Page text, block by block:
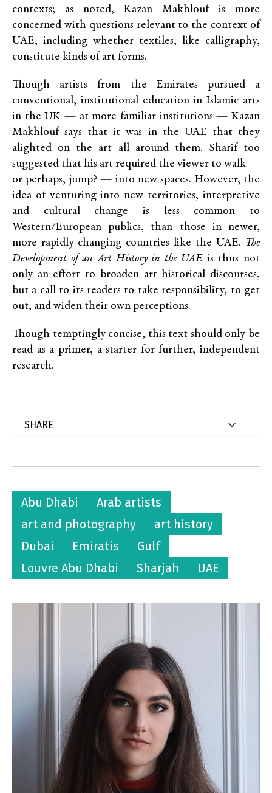
contexts; as noted, Kazan Makhlouf is more
concerned with questions relevant to the context of
UAE, including whether textiles, like calligraphy,
constitute kinds of art forms.
Though artists from the Emirates pursued a
conventional, institutional education in Islamic arts
in the UK — at more familiar institutions — Kazan
Makhlouf says that it was in the UAE that they
alighted on the art all around them. Sharif too
suggested that his art required the viewer to walk —
or perhaps, jump? — into new spaces. However, the
idea of venturing into new territories, interpretive
and cultural change is less common to
Western/European publics, than those in newer,
more rapidly-changing countries like the UAE. The
Development of an Art History in the UAEis thus not
only an effort to broaden art historical discourses,
but a call to its readers to take responsibility, to get
out, and widen their own perceptions.
Though temptingly concise, this text should only be
read as a primer, a starter for further, independent
research.
Abu Dhabi
Arab artists
art and photography
art history
Dubai
Emiratis
Gulf
Louvre Abu Dhabi
Sharjah UAE